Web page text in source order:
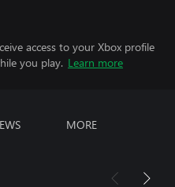
access to your Xbox profile
you play. Learn more
MORE